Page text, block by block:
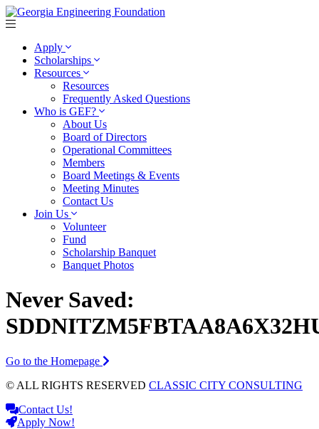
Apply
Scholarships
Resources
Resources
Frequently Asked Questions
Who is GEF?
About Us
Board of Directors
Operational Committees
Members
Board Meetings & Events
Meeting Minutes
Contact Us
Join Us
Volunteer
Fund
Scholarship Banquet
Banquet Photos
Never Saved:
Go to the Homepage
© ALL RIGHTS RESERVED CLASSIC CITY CONSULTING
Contact Us!
Apply Now!